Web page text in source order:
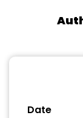
Date